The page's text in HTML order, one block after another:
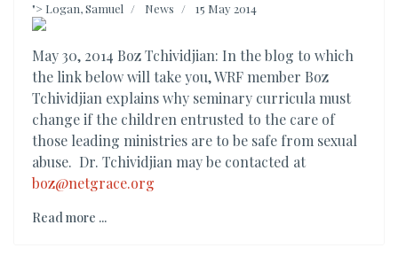
"> Logan, Samuel News 15 May 2014
May 30, 2014 Boz Tchividjian: In the blog to which
the link below will take you, WRF member Boz
Tchividjian explains why seminary curricula must
change if the children entrusted to the care of
those leading ministries are to be safe from sexual
abuse. Dr. Tchividjian may be contacted at
boz@netgrace.org
Read more ...